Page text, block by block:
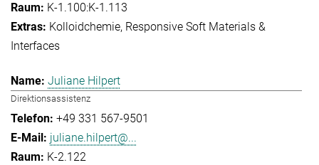
K-1.100:K-1.113
Kolloidchemie Responsive Soft Materials &
Interfaces
Juliane Hilpert
Direktionsassistenz
+49 331 567-9501
juliane.hilpert@...
K-2.122